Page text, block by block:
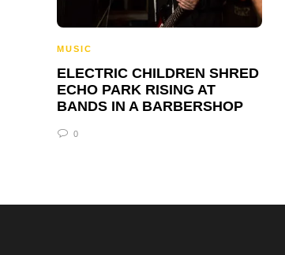
MUSIC
ELECTRIC CHILDREN SHRED
ECHO PARK RISING AT
BANDS IN A BARBERSHOP
0